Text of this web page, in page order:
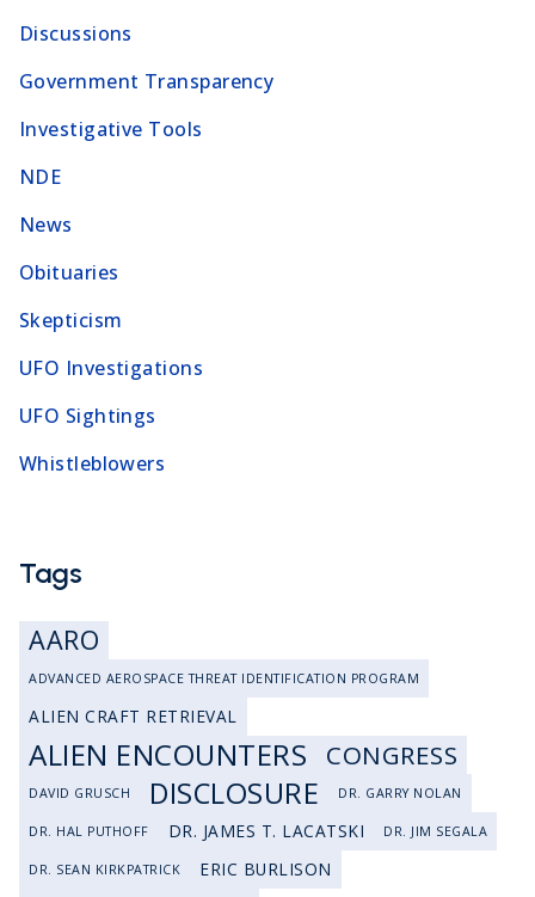
Discussions
Government Transparency
Investigative Tools
NDE
News
Obituaries
Skepticism
UFO Investigations
UFO Sightings
Whistleblowers
Tags
AARO
ADVANCED AEROSPACE THREAT IDENTIFICATION PROGRAM
ALIEN CRAFT RETRIEVAL
ALIEN ENCOUNTERS CONGRESS
DAVID GRUSCH DISCLOSURE DR. GARRY NOLAN
DR. HAL PUTHOFF DR. JAMES T. LACATSKI DR. JIM SEGALA
DR. SEAN KIRKPATRICK ERIC BURLISON